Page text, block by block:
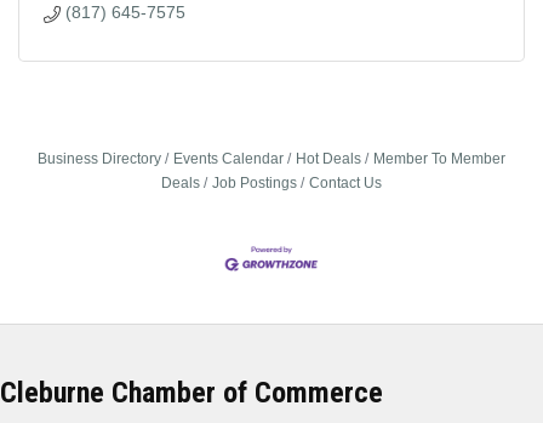
(817) 645-7575
Business Directory Events Calendar Hot Deals
Member To Member
Deals
Job Postings Contact Us
Cleburne Chamber of Commerce